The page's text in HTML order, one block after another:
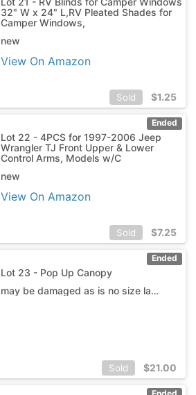
32" W x 24" L,RV Pleated Shades for
Camper Windows,
new
View On Amazon
Sold $1.25
Ended
Lot 22 - 4PCS for 1997-2006 Jeep
Wrangler TJ Front Upper & Lower
Control Arms, Models w/C
new
View On Amazon
Sold $7.25
Ended
Lot 23 - Pop Up Canopy
may be damaged as is no size label
Sold $21.00